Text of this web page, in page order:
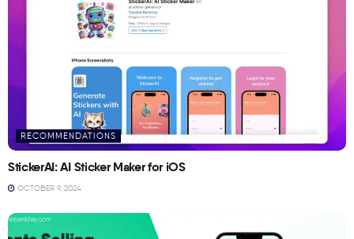
RECOMMENDATIONS
StickerAI: AI Sticker Maker for iOS
OCTOBER 9, 2024